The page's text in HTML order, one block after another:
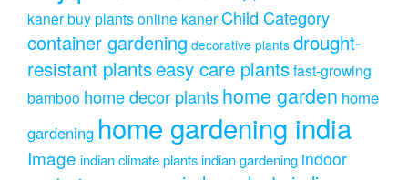
kanerbuy plants online kaner Child Category
container gardening decorative plants drought-
resistant plantseasy care plantsfast-growing
bamboo home decor plantshome garden home
gardening home gardening india
Image indian climate plantsindian gardening indoor